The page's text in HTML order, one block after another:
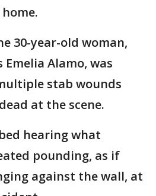
30-year-old woman,
Alamo, was
stab wounds
at the scene.
hearing what
pounding, as if
against the wall, at